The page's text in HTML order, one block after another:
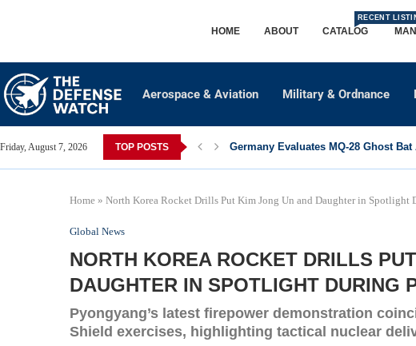
HOME ABOUT CATALOG
RECENT
Aerospace & Aviation Military & Ordnance
Friday, August 7, 2026 TOP POSTS Germany Evaluates MQ-28 Ghost
Home » North Korea Rocket Drills Put Kim Jong Un and Daughter in Spotlight
Global News
NORTH KOREA ROCKET DRILLS
DAUGHTER IN SPOTLIGHT DURING
Pyongyang’s latest firepower demonstration
Shield exercises, highlighting tactical nuclear